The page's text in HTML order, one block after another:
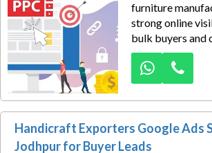
furniture
strong online
bulk buyers and
clients. Dexus
Google Ads
services in
designed to
bulk-order
businesses.
Handicraft Exporters Google Ads
Jodhpur for Buyer Leads